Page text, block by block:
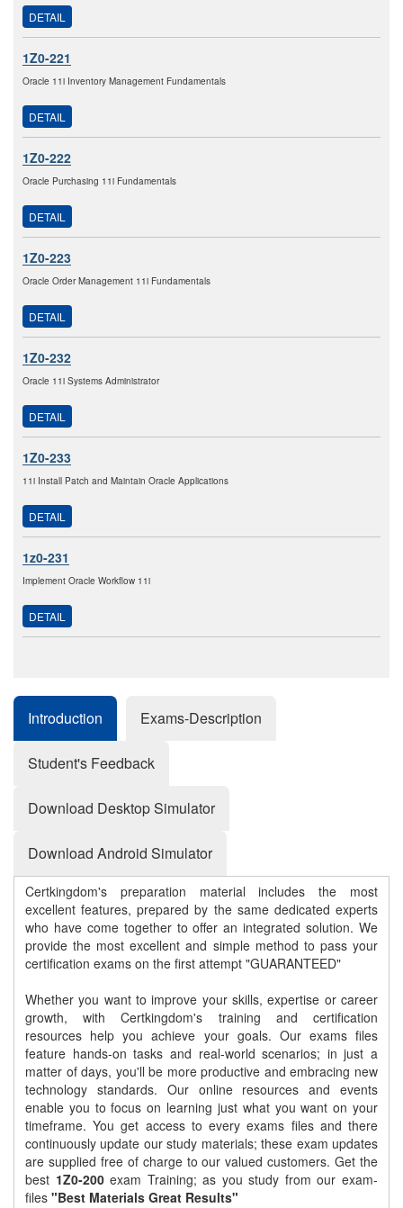
DETAIL
1Z0-221
Oracle 11i Inventory Management Fundamentals
DETAIL
1Z0-222
Oracle Purchasing 11i Fundamentals
DETAIL
1Z0-223
Oracle Order Management 11i Fundamentals
DETAIL
1Z0-232
Oracle 11i Systems Administrator
DETAIL
1Z0-233
11i Install Patch and Maintain Oracle Applications
DETAIL
1z0-231
Implement Oracle Workflow 11i
DETAIL
Introduction Exams-Description
Student's Feedback
Download Desktop Simulator
Download Android Simulator
Certkingdom's preparation material includes the most
excellent features, prepared by the same dedicated experts
who have come together to offer an integrated solution. We
provide the most excellent and simple method to pass your
certification exams on the first attempt "GUARANTEED"
Whether you want to improve your skills, expertise or career
growth, with Certkingdom's training and certification
resources help you achieve your goals. Our exams files
feature hands-on tasks and real-world scenarios; in just a
matter of days, you'll be more productive and embracing new
technology standards. Our online resources and events
enable you to focus on learning just what you want on your
timeframe. You get access to every exams files and there
continuously update our study materials; these exam updates
are supplied free of charge to our valued customers. Get the
best 1Z0-200exam Training; as you study from our exam-
files "Best Materials Great Results"